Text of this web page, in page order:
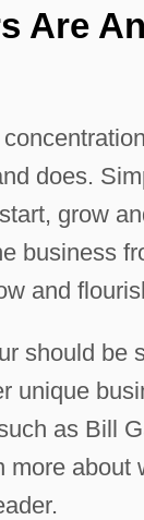
Are
does.
grow
business
and
should be
unique
as Bill
more about